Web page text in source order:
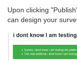
Upon clicking
can design your